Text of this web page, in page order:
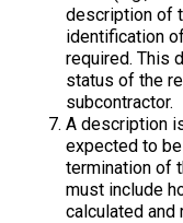
description of
identification
required. This
status of the
subcontractor.
A description
expected to
termination of
must include
calculated and